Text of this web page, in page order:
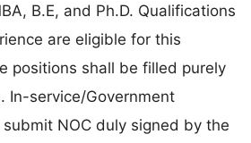
B.E, and Ph.D. Qualifications
are eligible for this
positions shall be filled purely
In-service/Government
NOC duly signed by the